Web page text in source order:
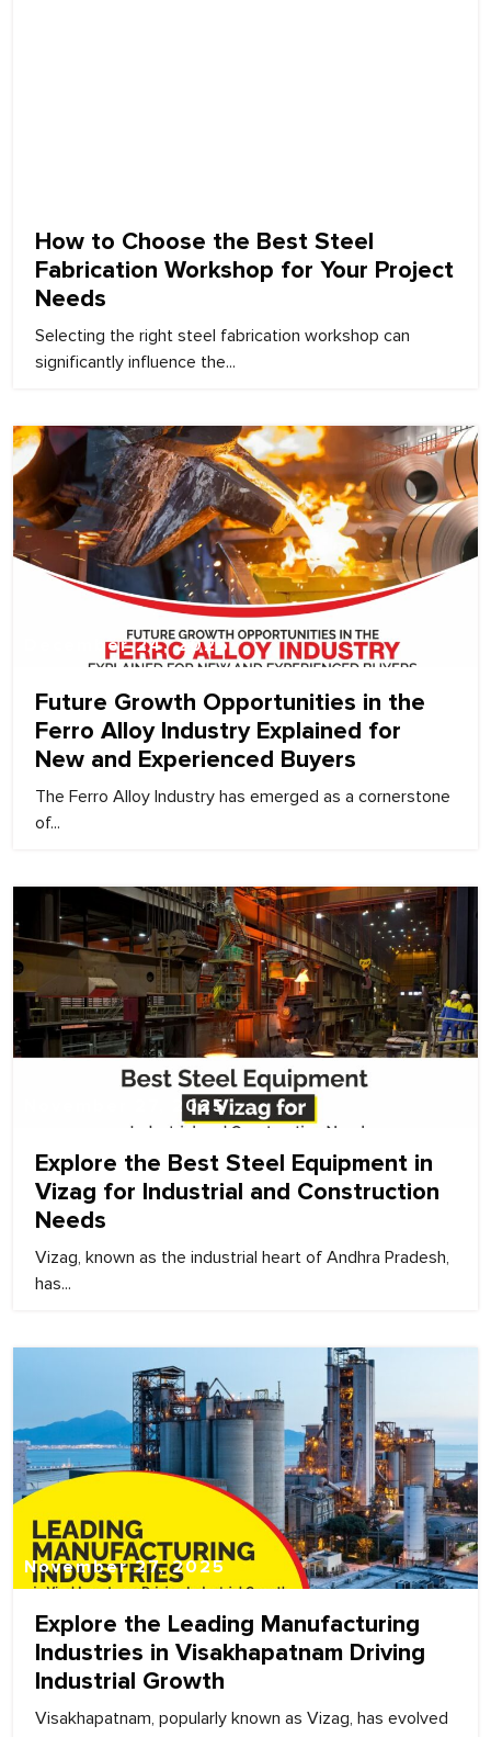
How to Choose the Best Steel
Fabrication Workshop for Your Project
Needs
Selecting the right steel fabrication workshop can
significantly influence the...
December 24, 2025
Future Growth Opportunities in the
Ferro Alloy Industry Explained for
New and Experienced Buyers
The Ferro Alloy Industry has emerged as a cornerstone
of...
November 27, 2025
Explore the Best Steel Equipment in
Vizag for Industrial and Construction
Needs
Vizag, known as the industrial heart of Andhra Pradesh,
has...
November 27, 2025
Explore the Leading Manufacturing
Industries in Visakhapatnam Driving
Industrial Growth
Visakhapatnam, popularly known as Vizag, has evolved